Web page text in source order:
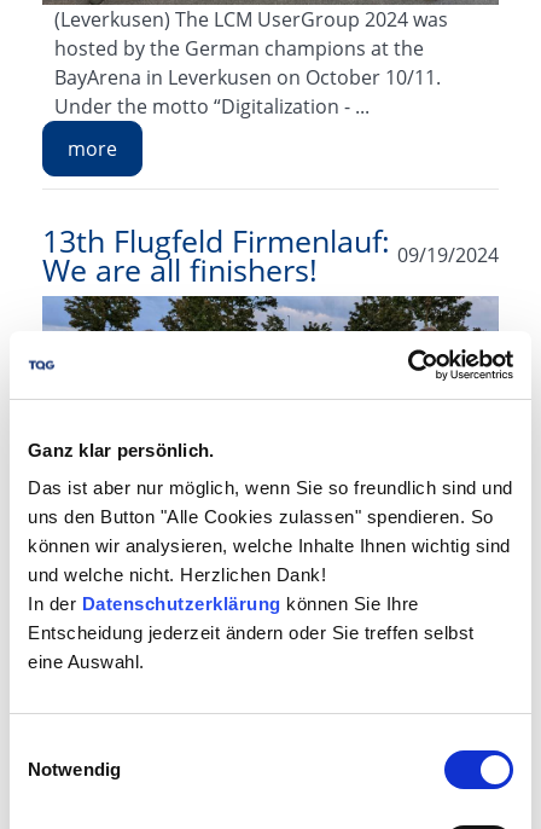
Ganz klar persönlich.
Das ist aber nur möglich, wenn Sie so freundlich sind und
uns den Button "Alle Cookies zulassen" spendieren. So
können wir analysieren, welche Inhalte Ihnen wichtig sind
und welche nicht. Herzlichen Dank!
In der Datenschutzerklärung können Sie Ihre
Entscheidung jederzeit ändern oder Sie treffen selbst
eine Auswahl.
Notwendig
(Leverkusen) The LCM UserGroup 2024 was
hosted by the German champions at the
BayArena in Leverkusen on October 10/11.
Under the motto “Digitalization - ...
more
13th Flugfeld Firmenlauf:
We are all finishers! 09/19/2024
(Böblingen) It was that time again: as in previous
years, we started the 13th Flugfeld company run
in Böblingen on September 17th with a small